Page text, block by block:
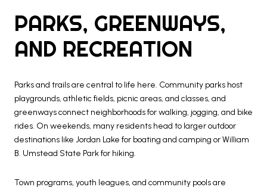
PARKS, GREENWAYS,
AND RECREATION
Parks and trails are central to life here. Community parks host
playgrounds, athletic fields, picnic areas, and classes, and
greenways connect neighborhoods for walking, jogging, and bike
rides. On weekends, many residents head to larger outdoor
destinations like Jordan Lake for boating and camping or William
B. Umstead State Park for hiking.
Town programs, youth leagues, and community pools are